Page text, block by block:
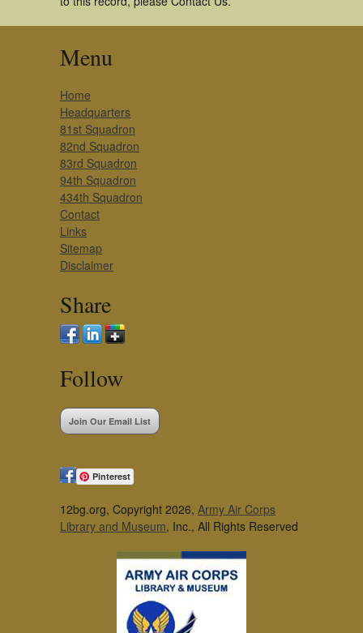
Menu
Home
Headquarters
81st Squadron
82nd Squadron
83rd Squadron
94th Squadron
434th Squadron
Contact
Links
Sitemap
Disclaimer
Share
Follow
Join Our Email List
Pinterest
12bg.org, Copyright 2026, Army Air Corps
Library and Museum, Inc., All Rights Reserved